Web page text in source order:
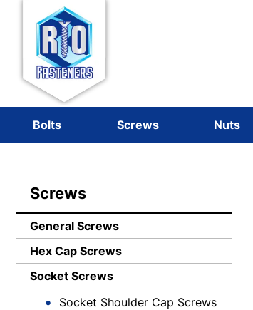
Bolts Screws Nuts
Screws
General Screws
Hex Cap Screws
Socket Screws
Socket Shoulder Cap Screws